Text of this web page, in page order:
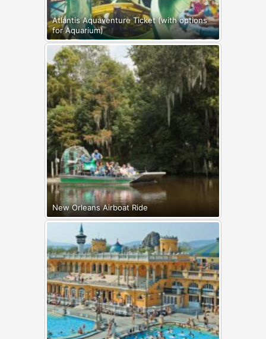
Atlantis Aquaventure Ticket (with options
for Aquarium)
New Orleans Airboat Ride